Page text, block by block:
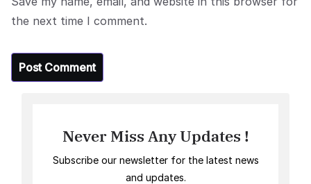
the next time I comment.
Never Miss Any Updates !
Subscribe our newsletter for the latest news
and updates.